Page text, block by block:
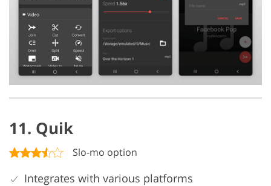
11. Quik
Slo-mo option
Integrates with various platforms